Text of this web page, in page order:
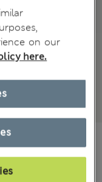
on our
here.